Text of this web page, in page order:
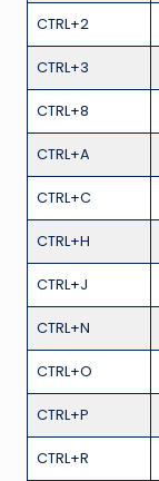
CTRL+2
CTRL+3
CTRL+8
CTRL+A
CTRL+C
CTRL+H
CTRL+J
CTRL+N
CTRL+O
CTRL+P
CTRL+R